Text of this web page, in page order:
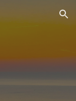
Skip to navigation